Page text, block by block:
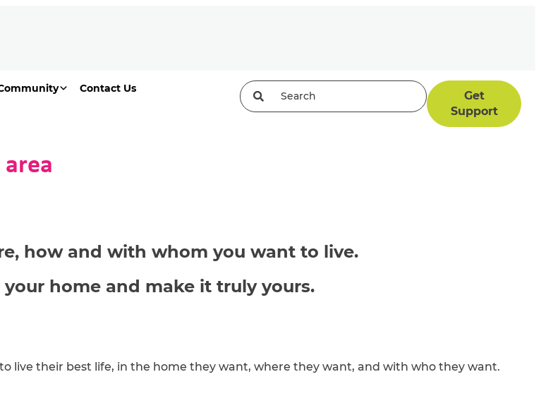
Contact Us
Get
Support
how and with whom you want to live.
home and make it truly yours.
live their best life, in the home they want, where they want, and with who they want.